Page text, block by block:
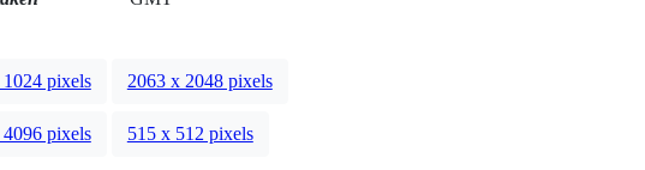
pixels 2063 x 2048 pixels
pixels 515 x 512 pixels